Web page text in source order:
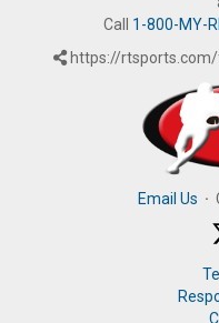
Call 1-800-MY-
https://
Email Us ·